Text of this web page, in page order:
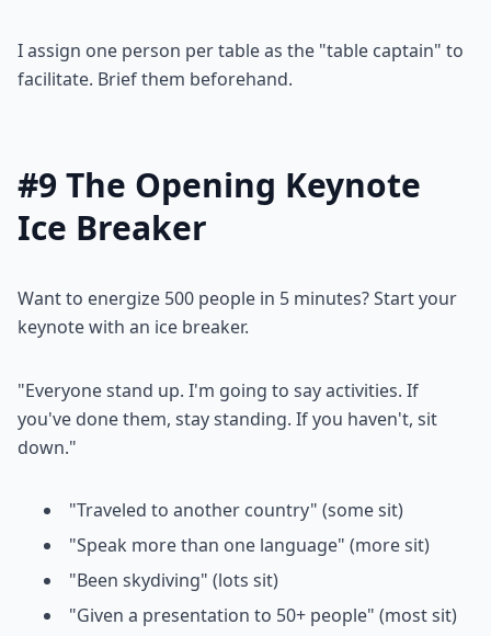
I assign one person per table as the "table captain" to
facilitate. Brief them beforehand.
#9 The Opening Keynote
Ice Breaker
Want to energize 500 people in 5 minutes? Start your
keynote with an ice breaker.
"Everyone stand up. I'm going to say activities. If
you've done them, stay standing. If you haven't, sit
down."
"Traveled to another country" (some sit)
"Speak more than one language" (more sit)
"Been skydiving" (lots sit)
"Given a presentation to 50+ people" (most sit)